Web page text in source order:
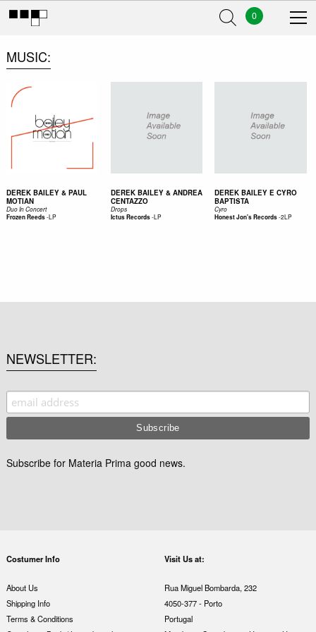
0
MUSIC
DEREK BAILEY & PAUL
MOTIAN
Duo In Concert
Frozen Reeds-LP
DEREK BAILEY & ANDREA
CENTAZZO
Drops
Ictus Records-LP
DEREK BAILEY E CYRO
BAPTISTA
Cyro
Honest Jon's Records-2LP
NEWSLETTER
Subscribe for Materia Prima good news.
Costumer Info
About Us
Shipping Info
Terms & Conditions
Visit Us at:
Rua Miguel Bombarda, 232
4050-377 - Porto
Portugal